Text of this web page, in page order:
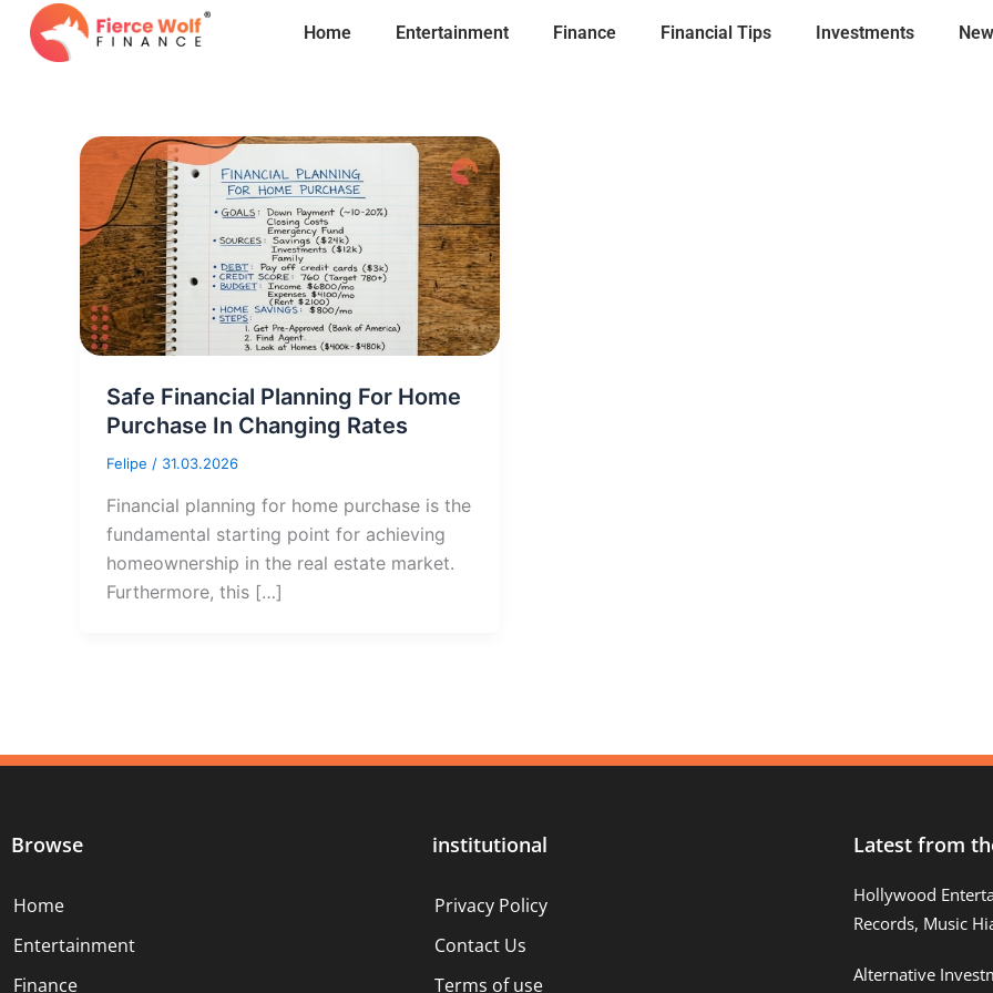
Skip
Home Entertainment Finance Financial Tips Investments
Safe Financial Planning For Home
Purchase In Changing Rates
Felipe / 31.03.2026
Financial planning for home purchase is the
fundamental starting point for achieving
homeownership in the real estate market.
Furthermore, this […]
Browse
Home
Entertainment
Finance
institutional
Privacy Policy
Contact Us
Terms of use
Latest from
Hollywood
Records, Music
Alternative